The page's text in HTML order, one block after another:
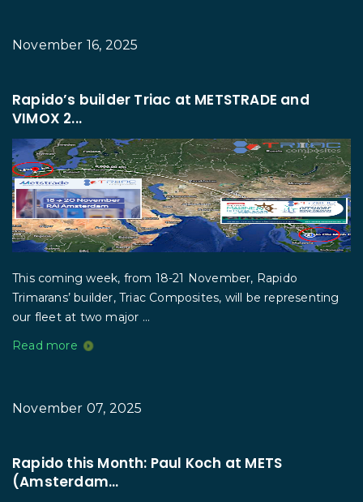
November 16, 2025
Rapido’s builder Triac at METSTRADE and
VIMOX 2...
This coming week, from 18-21 November, Rapido
Trimarans’ builder, Triac Composites, will be representing
our fleet at two major ...
Read more
November 07, 2025
Rapido this Month: Paul Koch at METS
(Amsterdam...